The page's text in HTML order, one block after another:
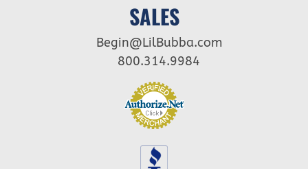
SALES
Begin@LilBubba.com
800.314.9984